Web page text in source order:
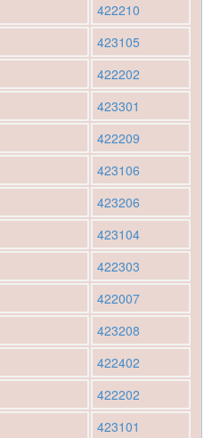
422210
423105
422202
423301
422209
423106
423206
423104
422303
422007
423208
422402
422202
423101